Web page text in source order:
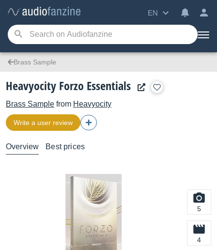
EN
Brass Sample
Heavyocity Forzo Essentials
Brass Sample from Heavyocity
Write a user review
Overview Best prices
5
4